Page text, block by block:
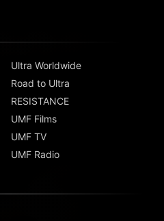
Ultra Worldwide
Road to Ultra
RESISTANCE
UMF Films
UMF TV
UMF Radio